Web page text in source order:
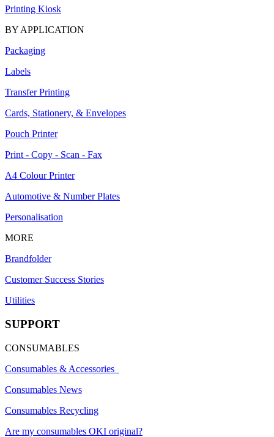
Printing Kiosk
BY APPLICATION
Packaging
Labels
Transfer Printing
Cards, Stationery, & Envelopes
Pouch Printer
Print - Copy - Scan - Fax
A4 Colour Printer
Automotive & Number Plates
Personalisation
MORE
Brandfolder
Customer Success Stories
Utilities
SUPPORT
CONSUMABLES
Consumables & Accessories
Consumables News
Consumables Recycling
Are my consumables OKI original?